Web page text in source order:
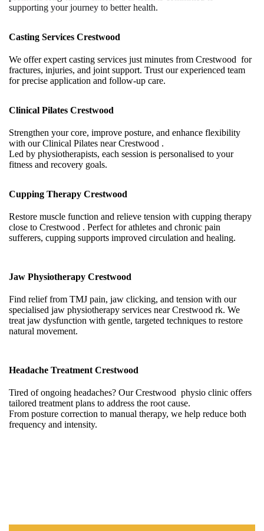
supporting your journey to better health.
Casting Services Crestwood
We offer expert casting services just minutes from Crestwood for
fractures, injuries, and joint support. Trust our experienced team
for precise application and follow-up care.
Clinical Pilates Crestwood
Strengthen your core, improve posture, and enhance flexibility
with our Clinical Pilates near Crestwood .
Led by physiotherapists, each session is personalised to your
fitness and recovery goals.
Cupping Therapy Crestwood
Restore muscle function and relieve tension with cupping therapy
close to Crestwood . Perfect for athletes and chronic pain
sufferers, cupping supports improved circulation and healing.
Jaw Physiotherapy Crestwood
Find relief from TMJ pain, jaw clicking, and tension with our
specialised jaw physiotherapy services near Crestwood rk. We
treat jaw dysfunction with gentle, targeted techniques to restore
natural movement.
Headache Treatment Crestwood
Tired of ongoing headaches? Our Crestwood physio clinic offers
tailored treatment plans to address the root cause.
From posture correction to manual therapy, we help reduce both
frequency and intensity.